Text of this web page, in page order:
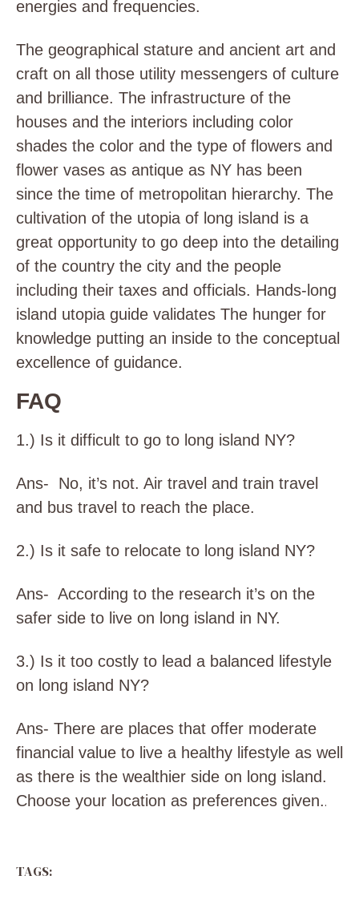
energies and frequencies.
The geographical stature and ancient art and
craft on all those utility messengers of culture
and brilliance. The infrastructure of the
houses and the interiors including color
shades the color and the type of flowers and
flower vases as antique as NY has been
since the time of metropolitan hierarchy. The
cultivation of the utopia of long island is a
great opportunity to go deep into the detailing
of the country the city and the people
including their taxes and officials. Hands-long
island utopia guide validates The hunger for
knowledge putting an inside to the conceptual
excellence of guidance.
FAQ
1.) Is it difficult to go to long island NY?
Ans- No, it’s not. Air travel and train travel
and bus travel to reach the place.
2.) Is it safe to relocate to long island NY?
Ans- According to the research it’s on the
safer side to live on long island in NY.
3.) Is it too costly to lead a balanced lifestyle
on long island NY?
Ans- There are places that offer moderate
financial value to live a healthy lifestyle as well
as there is the wealthier side on long island.
Choose your location as preferences given..
TAGS: